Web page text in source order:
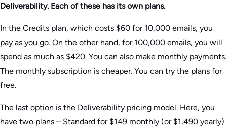
Deliverability. Each of these has its own plans.
In the Credits plan, which costs $60 for 10,000 emails, you
pay as you go. On the other hand, for 100,000 emails, you will
spend as much as $420. You can also make monthly payments.
The monthly subscription is cheaper. You can try the plans for
free.
The last option is the Deliverability pricing model. Here, you
have two plans – Standard for $149 monthly (or $1,490 yearly)